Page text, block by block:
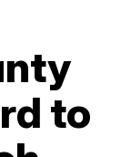
to